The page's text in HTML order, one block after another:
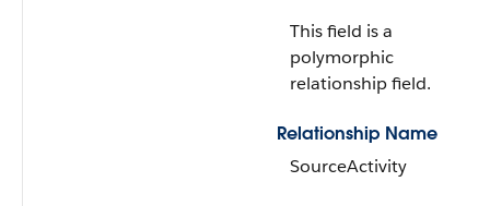
This field is a
polymorphic
relationship field.
Relationship Name
SourceActivity